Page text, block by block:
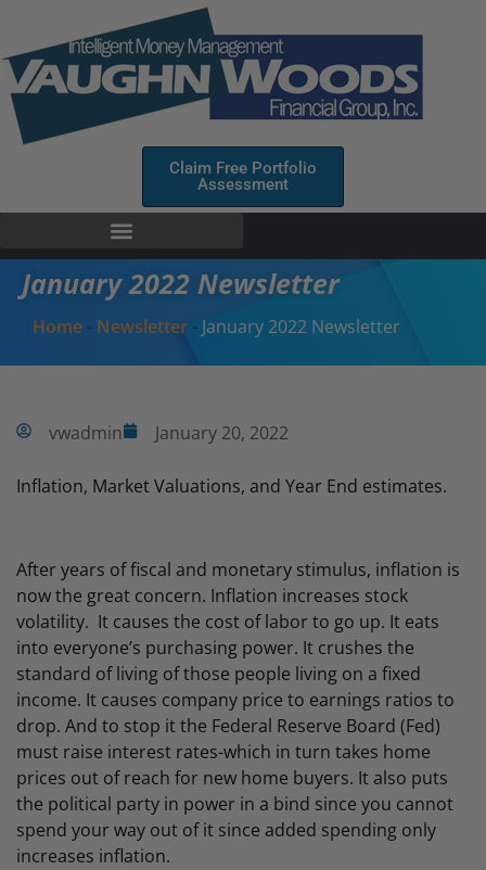
Claim Free Portfolio
Assessment
January 2022 Newsletter
Home- Newsletter- January 2022 Newsletter
vwadmin January 20, 2022
Inflation, Market Valuations, and Year End estimates.
After years of fiscal and monetary stimulus, inflation is
now the great concern. Inflation increases stock
volatility. It causes the cost of labor to go up. It eats
into everyone’s purchasing power. It crushes the
standard of living of those people living on a fixed
income. It causes company price to earnings ratios to
drop. And to stop it the Federal Reserve Board (Fed)
must raise interest rates-which in turn takes home
prices out of reach for new home buyers. It also puts
the political party in power in a bind since you cannot
spend your way out of it since added spending only
increases inflation.